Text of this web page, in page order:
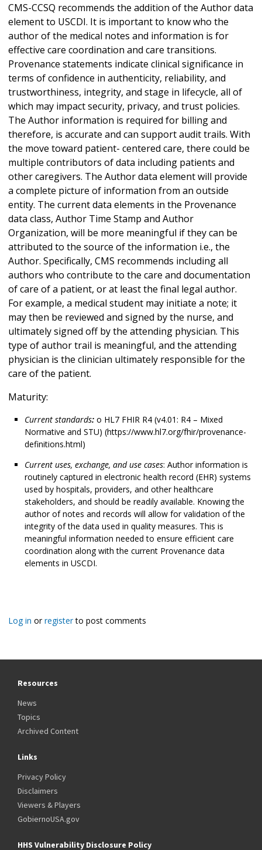
CMS-CCSQ recommends the addition of the Author data
element to USCDI. It is important to know who the
author of the medical notes and information is for
effective care coordination and care transitions.
Provenance statements indicate clinical significance in
terms of confidence in authenticity, reliability, and
trustworthiness, integrity, and stage in lifecycle, all of
which may impact security, privacy, and trust policies.
The Author information is required for billing and
therefore, is accurate and can support audit trails. With
the move toward patient- centered care, there could be
multiple contributors of data including patients and
other caregivers. The Author data element will provide
a complete picture of information from an outside
entity. The current data elements in the Provenance
data class, Author Time Stamp and Author
Organization, will be more meaningful if they can be
attributed to the source of the information i.e., the
Author. Specifically, CMS recommends including all
authors who contribute to the care and documentation
of care of a patient, or at least the final legal author.
For example, a medical student may initiate a note; it
may then be reviewed and signed by the nurse, and
ultimately signed off by the attending physician. This
type of author trail is meaningful, and the attending
physician is the clinician ultimately responsible for the
care of the patient.
Maturity:
Current standards: o HL7 FHIR R4 (v4.01: R4 – Mixed
Normative and STU) (https://www.hl7.org/fhir/provenance-
definitions.html)
Current uses, exchange, and use cases: Author information is
routinely captured in electronic health record (EHR) systems
used by hospitals, providers, and other healthcare
stakeholders, and should be readily available. Knowing the
author of notes and records will allow for validation of the
integrity of the data used in quality measures. This is
meaningful information needed to ensure efficient care
coordination along with the current Provenance data
elements in USCDI.
Log in orregisterto post comments
Resources
News
Topics
Archived Content
Links
Privacy Policy
Disclaimers
Viewers & Players
GobiernoUSA.gov
HHS Vulnerability Disclosure Policy